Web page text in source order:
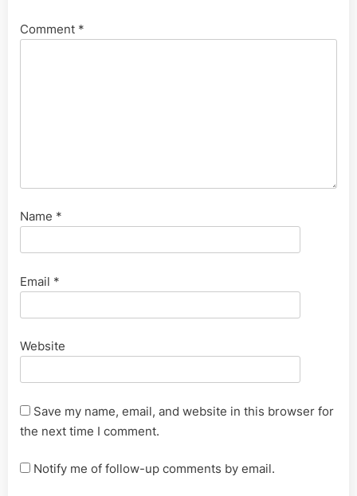
Comment *
Name *
Email *
Website
Save my name, email, and website in this browser for
the next time I comment.
Notify me of follow-up comments by email.